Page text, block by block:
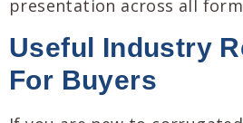
presentation across all
Useful Industry
For Buyers